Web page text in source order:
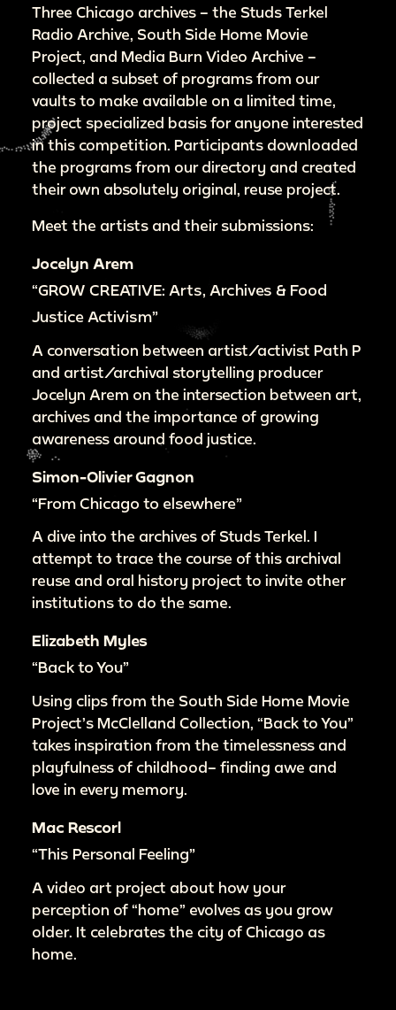
Three Chicago archives – the Studs Terkel
Radio Archive, South Side Home Movie
Project, and Media Burn Video Archive –
collected a subset of programs from our
vaults to make available on a limited time,
project specialized basis for anyone interested
in this competition. Participants downloaded
the programs from our directory and created
their own absolutely original, reuse project.
Meet the artists and their submissions:
Jocelyn Arem
“GROW CREATIVE: Arts, Archives & Food
Justice Activism”
A conversation between artist/activist Path P
and artist/archival storytelling producer
Jocelyn Arem on the intersection between art,
archives and the importance of growing
awareness around food justice.
Simon-Olivier Gagnon
“From Chicago to elsewhere”
A dive into the archives of Studs Terkel. I
attempt to trace the course of this archival
reuse and oral history project to invite other
institutions to do the same.
Elizabeth Myles
“Back to You”
Using clips from the South Side Home Movie
Project’s McClelland Collection, “Back to You”
takes inspiration from the timelessness and
playfulness of childhood– finding awe and
love in every memory.
Mac Rescorl
“This Personal Feeling”
A video art project about how your
perception of “home” evolves as you grow
older. It celebrates the city of Chicago as
home.